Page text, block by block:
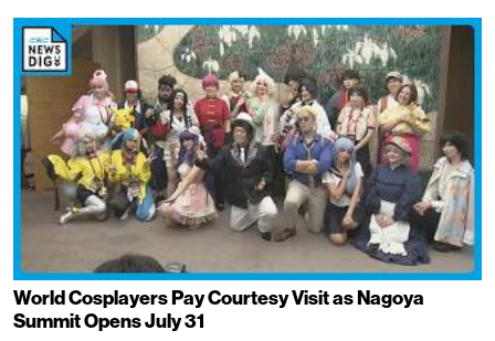
World Cosplayers Pay Courtesy Visit as Nagoya
Summit Opens July 31